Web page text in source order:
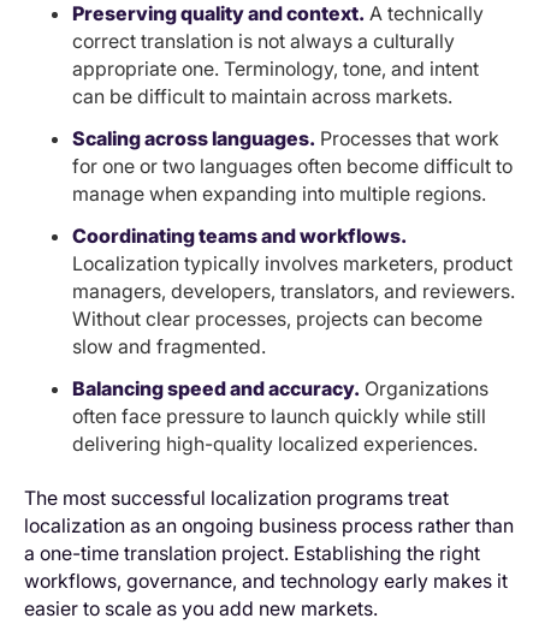
Preserving quality and context. A technically
correct translation is not always a culturally
appropriate one. Terminology, tone, and intent
can be difficult to maintain across markets.
Scaling across languages. Processes that work
for one or two languages often become difficult to
manage when expanding into multiple regions.
Coordinating teams and workflows.
Localization typically involves marketers, product
managers, developers, translators, and reviewers.
Without clear processes, projects can become
slow and fragmented.
Balancing speed and accuracy. Organizations
often face pressure to launch quickly while still
delivering high-quality localized experiences.
The most successful localization programs treat
localization as an ongoing business process rather than
a one-time translation project. Establishing the right
workflows, governance, and technology early makes it
easier to scale as you add new markets.